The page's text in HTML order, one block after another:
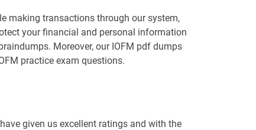
making transactions through our system,
your financial and personal information
Moreover, our IOFM pdf dumps
practice exam questions.
given us excellent ratings and with the